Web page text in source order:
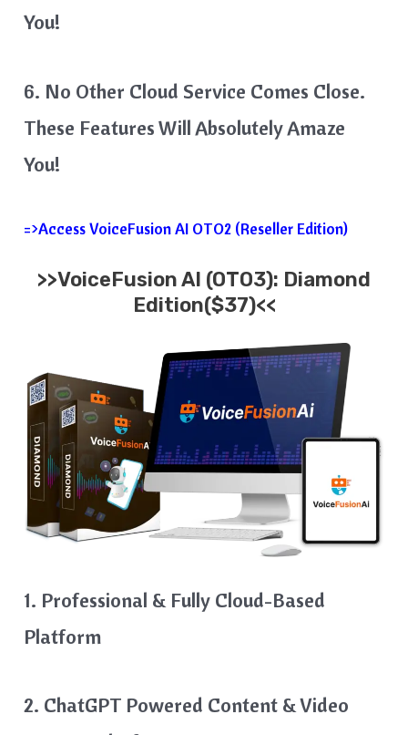
You!
6. No Other Cloud Service Comes Close.
These Features Will Absolutely Amaze
You!
=>Access VoiceFusion AI OTO2 (Reseller Edition)
>>VoiceFusion AI (OTO3): Diamond
Edition($37)<<
1. Professional & Fully Cloud-Based
Platform
2. ChatGPT Powered Content & Video